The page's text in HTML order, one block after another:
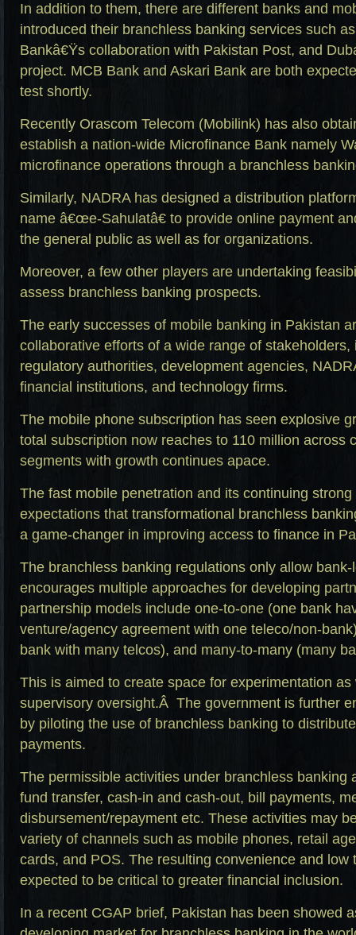
In addition to them, there are different banks and
introduced their branchless banking services such
Bankâ€Ÿs collaboration with Pakistan Post, and
project. MCB Bank and Askari Bank are both
test shortly.
Recently Orascom Telecom (Mobilink) has also
establish a nation-wide Microfinance Bank namely
microfinance operations through a branchless
Similarly, NADRA has designed a distribution
name â€œe-Sahulatâ€ to provide online payment
the general public as well as for organizations.
Moreover, a few other players are undertaking
assess branchless banking prospects.
The early successes of mobile banking in Pakistan
collaborative efforts of a wide range of
regulatory authorities, development agencies,
financial institutions, and technology firms.
The mobile phone subscription has seen explosive
total subscription now reaches to 110 million across
segments with growth continues apace.
The fast mobile penetration and its continuing
expectations that transformational branchless
a game-changer in improving access to finance in
The branchless banking regulations only allow
encourages multiple approaches for developing
partnership models include one-to-one (one bank
venture/agency agreement with one teleco/non-
bank with many telcos), and many-to-many (many
This is aimed to create space for experimentation
supervisory oversight.Â The government is further
by piloting the use of branchless banking to
payments.
The permissible activities under branchless banking
fund transfer, cash-in and cash-out, bill payments,
disbursement/repayment etc. These activities may
variety of channels such as mobile phones, retail
cards, and POS. The resulting convenience and low
expected to be critical to greater financial inclusion.
In a recent CGAP brief, Pakistan has been showed